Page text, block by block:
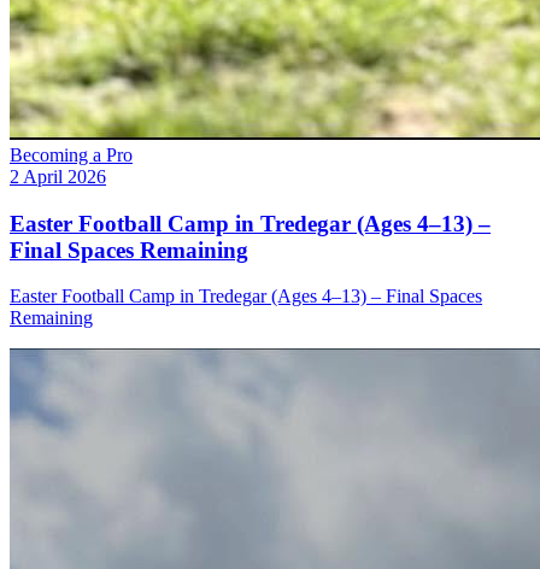
Becoming a Pro
2 April 2026
Easter Football Camp in Tredegar (Ages 4–13) –
Final Spaces Remaining
Easter Football Camp in Tredegar (Ages 4–13) – Final Spaces
Remaining